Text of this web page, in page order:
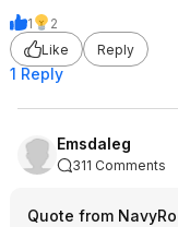
1
2
Like
Reply
1 Reply
Emsdaleg
311 Comments
Quote from